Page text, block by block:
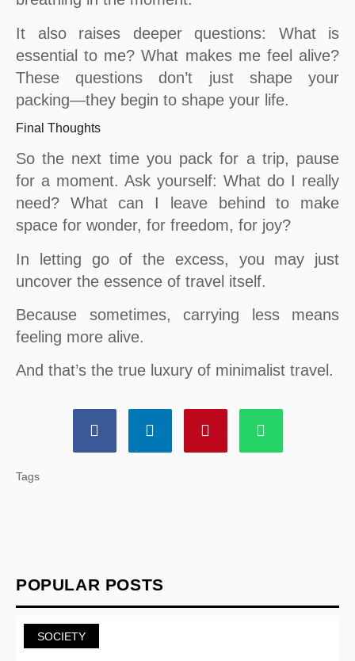
It also raises deeper questions: What is
essential to me? What makes me feel alive?
These questions don’t just shape your
packing—they begin to shape your life.
Final Thoughts
So the next time you pack for a trip, pause
for a moment. Ask yourself: What do I really
need? What can I leave behind to make
space for wonder, for freedom, for joy?
In letting go of the excess, you may just
uncover the essence of travel itself.
Because sometimes, carrying less means
feeling more alive.
And that’s the true luxury of minimalist travel.
Tags
POPULAR POSTS
SOCIETY